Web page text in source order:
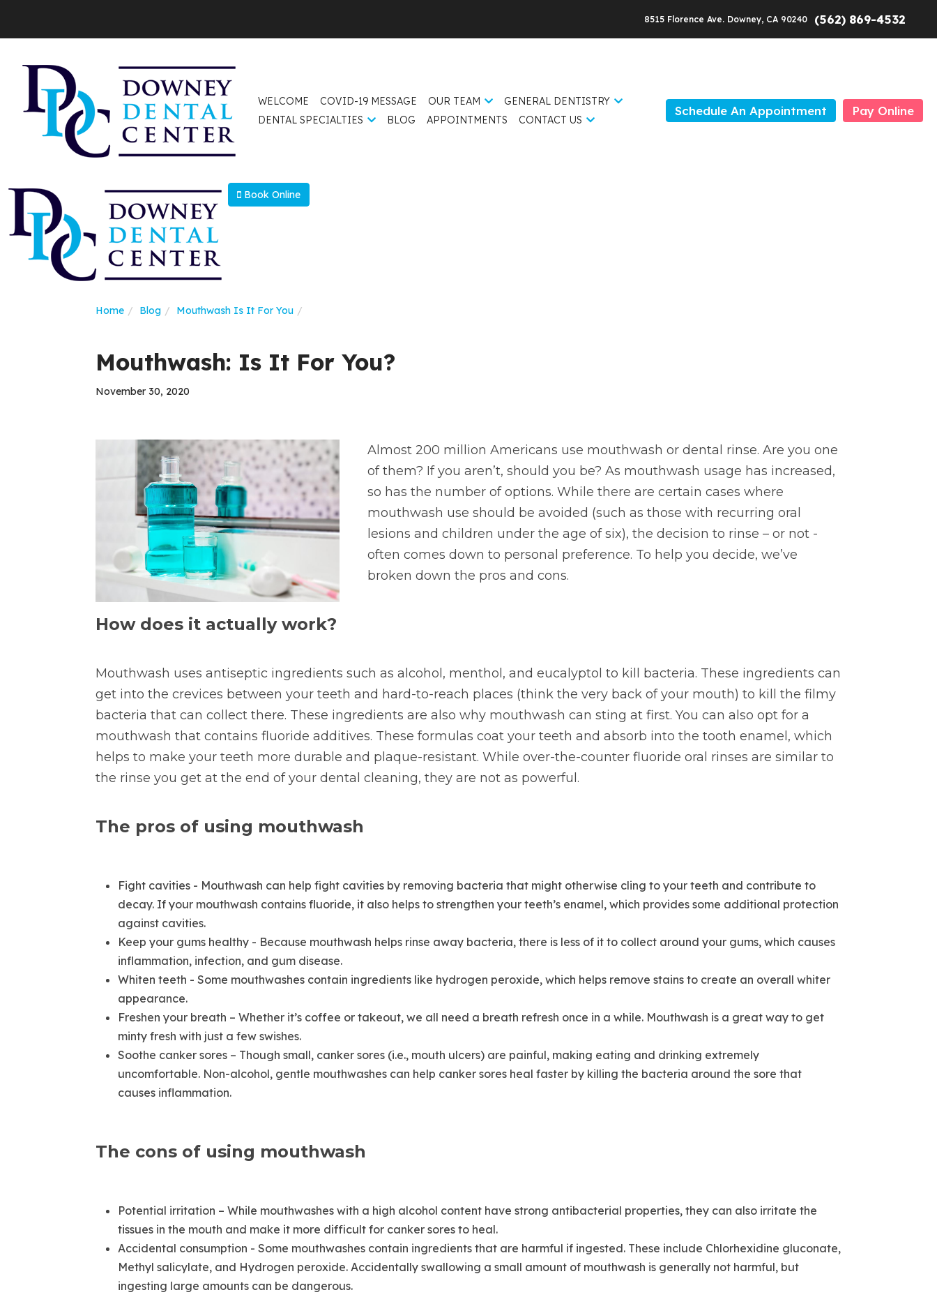
8515 Florence Ave. Downey, CA 90240 (562) 869-4532
WELCOME COVID-19 MESSAGE OUR TEAM
GENERAL DENTISTRY
DENTAL SPECIALTIES
BLOG APPOINTMENTS CONTACT US
Schedule An Appointment Pay Online
Book Online
Home Blog Mouthwash Is It For You
Mouthwash: Is It For You?
November 30, 2020
Almost 200 million Americans use mouthwash or dental rinse. Are you one
of them? If you aren’t, should you be? As mouthwash usage has increased,
so has the number of options. While there are certain cases where
mouthwash use should be avoided (such as those with recurring oral
lesions and children under the age of six), the decision to rinse – or not -
often comes down to personal preference. To help you decide, we’ve
broken down the pros and cons.
How does it actually work?
Mouthwash uses antiseptic ingredients such as alcohol, menthol, and eucalyptol to kill bacteria. These ingredients can
get into the crevices between your teeth and hard-to-reach places (think the very back of your mouth) to kill the filmy
bacteria that can collect there. These ingredients are also why mouthwash can sting at first. You can also opt for a
mouthwash that contains fluoride additives. These formulas coat your teeth and absorb into the tooth enamel, which
helps to make your teeth more durable and plaque-resistant. While over-the-counter fluoride oral rinses are similar to
the rinse you get at the end of your dental cleaning, they are not as powerful.
The pros of using mouthwash
Fight cavities - Mouthwash can help fight cavities by removing bacteria that might otherwise cling to your teeth and contribute to
decay. If your mouthwash contains fluoride, it also helps to strengthen your teeth’s enamel, which provides some additional protection
against cavities.
Keep your gums healthy - Because mouthwash helps rinse away bacteria, there is less of it to collect around your gums, which causes
inflammation, infection, and gum disease.
Whiten teeth - Some mouthwashes contain ingredients like hydrogen peroxide, which helps remove stains to create an overall whiter
appearance.
Freshen your breath – Whether it’s coffee or takeout, we all need a breath refresh once in a while. Mouthwash is a great way to get
minty fresh with just a few swishes.
Soothe canker sores – Though small, canker sores (i.e., mouth ulcers) are painful, making eating and drinking extremely
uncomfortable. Non-alcohol, gentle mouthwashes can help canker sores heal faster by killing the bacteria around the sore that
causes inflammation.
The cons of using mouthwash
Potential irritation – While mouthwashes with a high alcohol content have strong antibacterial properties, they can also irritate the
tissues in the mouth and make it more difficult for canker sores to heal.
Accidental consumption - Some mouthwashes contain ingredients that are harmful if ingested. These include Chlorhexidine gluconate,
Methyl salicylate, and Hydrogen peroxide. Accidentally swallowing a small amount of mouthwash is generally not harmful, but
ingesting large amounts can be dangerous.